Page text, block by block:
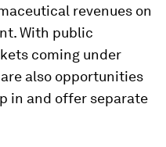
revenues on
With public
coming under
also opportunities
in and offer separate